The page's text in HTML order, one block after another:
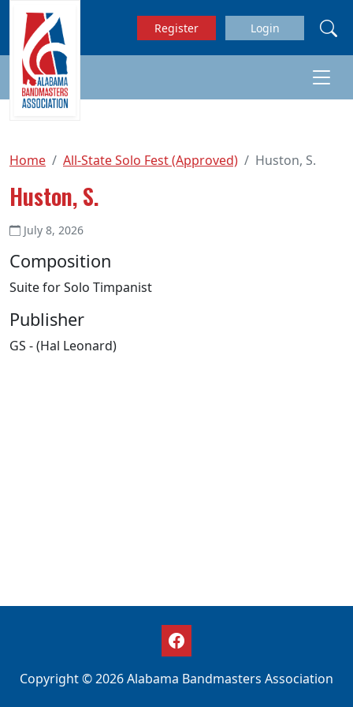
Skip to main content
Register Login
Home All-State Solo Fest (Approved) Huston, S.
Huston, S.
July 8, 2026
Composition
Suite for Solo Timpanist
Publisher
GS - (Hal Leonard)
Copyright © 2026 Alabama Bandmasters Association